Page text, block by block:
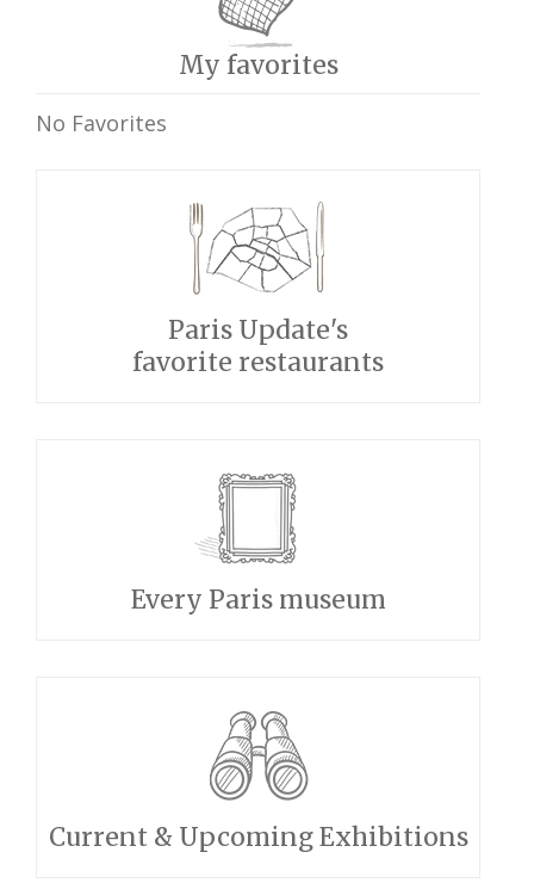
My favorites
No Favorites
Paris Update's
favorite restaurants
Every Paris museum
Current & Upcoming Exhibitions